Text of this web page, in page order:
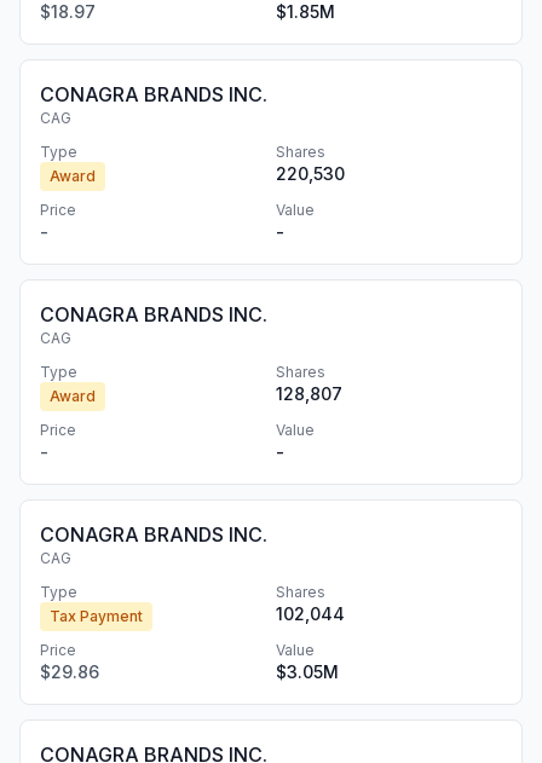
$18.97 $1.85M
CONAGRA BRANDS INC.
CAG
Type
Award
Shares
220,530
Price
-
Value
-
CONAGRA BRANDS INC.
CAG
Type
Award
Shares
128,807
Price
-
Value
-
CONAGRA BRANDS INC.
CAG
Type
Tax Payment
Shares
102,044
Price
$29.86
Value
$3.05M
CONAGRA BRANDS INC.